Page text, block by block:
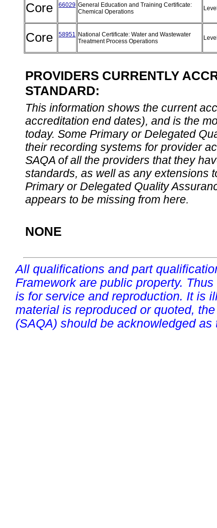
Core 66029 General Education and Training Certificate:
Chemical Operations
Core 58951 National Certificate: Water and Wastewater
Treatment Process Operations
PROVIDERS CURRENTLY
STANDARD:
This information shows the current
accreditation end dates), and is the
today. Some Primary or Delegated
their recording systems for provider
SAQA of all the providers that they
standards, as well as any extensions
Primary or Delegated Quality
appears to be missing from here.
NONE
All qualifications and part
Framework are public property.
is for service and reproduction. It is
material is reproduced or quoted,
(SAQA) should be acknowledged as